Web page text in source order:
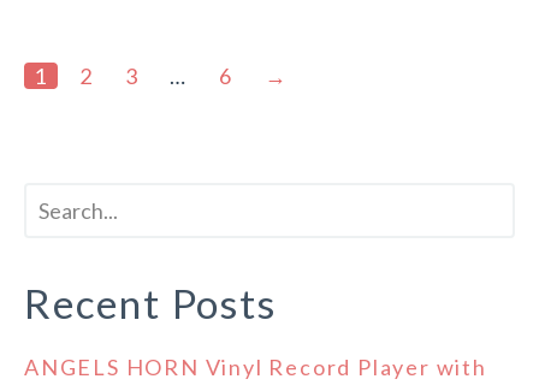
1 2 3 … 6 →
Recent Posts
ANGELS HORN Vinyl Record Player with